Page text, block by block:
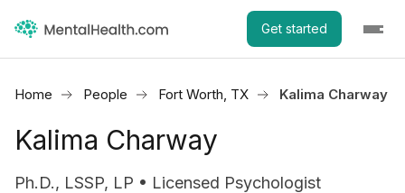
Get started
Home People Fort Worth, TX Kalima Charway
Kalima Charway
Ph.D., LSSP, LP • Licensed Psychologist